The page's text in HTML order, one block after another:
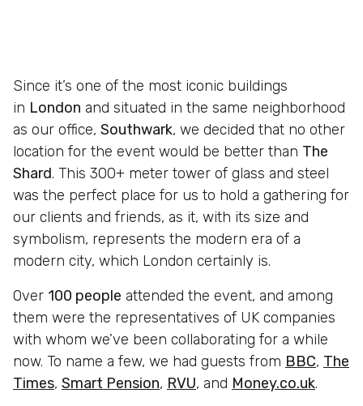
Since it’s one of the most iconic buildings
in London and situated in the same neighborhood
as our office, Southwark, we decided that no other
location for the event would be better than The
Shard. This 300+ meter tower of glass and steel
was the perfect place for us to hold a gathering for
our clients and friends, as it, with its size and
symbolism, represents the modern era of a
modern city, which London certainly is.
Over 100 people attended the event, and among
them were the representatives of UK companies
with whom we’ve been collaborating for a while
now. To name a few, we had guests from BBC, The
Times, Smart Pension, RVU, and Money.co.uk.